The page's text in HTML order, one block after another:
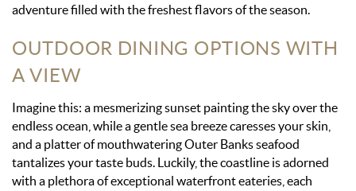
adventure filled with the freshest flavors of the season.
OUTDOOR DINING OPTIONS WITH
A VIEW
Imagine this: a mesmerizing sunset painting the sky over the
endless ocean, while a gentle sea breeze caresses your skin,
and a platter of mouthwatering Outer Banks seafood
tantalizes your taste buds. Luckily, the coastline is adorned
with a plethora of exceptional waterfront eateries, each